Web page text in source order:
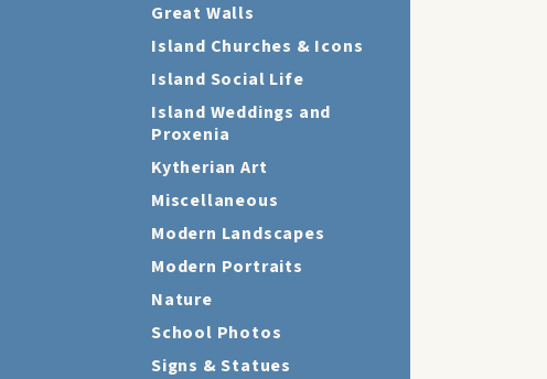
Great Walls
Island Churches & Icons
Island Social Life
Island Weddings and
Proxenia
Kytherian Art
Miscellaneous
Modern Landscapes
Modern Portraits
Nature
School Photos
Signs & Statues